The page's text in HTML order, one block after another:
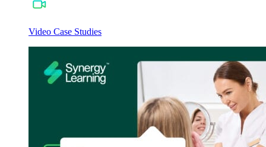
Video Case Studies